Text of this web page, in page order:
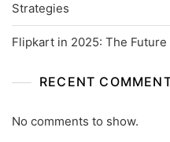
Strategies
Flipkart in 2025: The
RECENT
No comments to show.